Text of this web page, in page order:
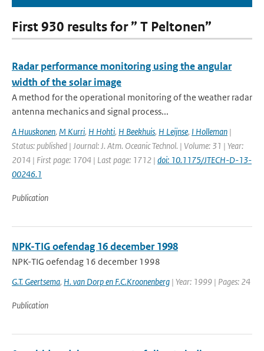
First 930 results for ” T Peltonen”
Radar performance monitoring using the angular
width of the solar image
A method for the operational monitoring of the weather radar
antenna mechanics and signal process...
A Huuskonen, M Kurri, H Hohti, H Beekhuis, H Leijnse, I Holleman |
Status: published | Journal: J. Atm. Oceanic Technol. | Volume: 31 | Year:
2014 | First page: 1704 | Last page: 1712 | doi: 10.1175/JTECH-D-13-
00246.1
Publication
NPK-TIG oefendag 16 december 1998
NPK-TIG oefendag 16 december 1998
G.T. Geertsema, H. van Dorp en F.C.Kroonenberg | Year: 1999 | Pages: 24
Publication